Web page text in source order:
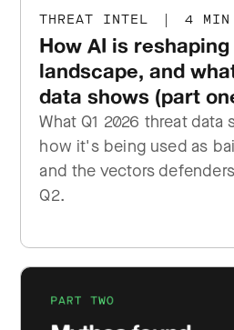
THREAT INTEL | 4 MIN
How AI is
landscape, and
data shows (part
What Q1 2026 threat data
how it's being used as
and the vectors
Q2.